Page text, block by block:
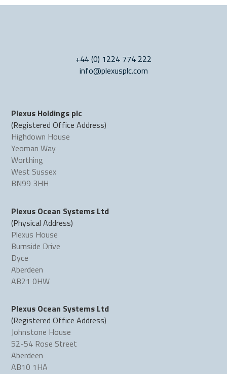
+44 (0) 1224 774 222
info@plexusplc.com
Plexus Holdings plc
(Registered Office Address)
Highdown House
Yeoman Way
Worthing
West Sussex
BN99 3HH
Plexus Ocean Systems Ltd
(Physical Address)
Plexus House
Burnside Drive
Dyce
Aberdeen
AB21 0HW
Plexus Ocean Systems Ltd
(Registered Office Address)
Johnstone House
52-54 Rose Street
Aberdeen
AB10 1HA